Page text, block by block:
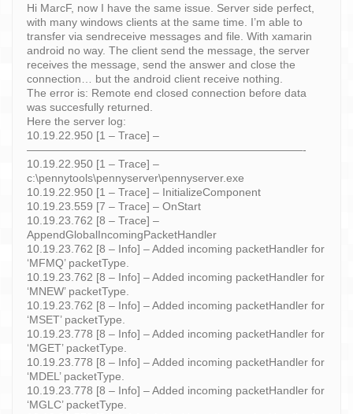
Hi MarcF, now I have the same issue. Server side perfect,
with many windows clients at the same time. I’m able to
transfer via sendreceive messages and file. With xamarin
android no way. The client send the message, the server
receives the message, send the answer and close the
connection… but the android client receive nothing.
The error is: Remote end closed connection before data
was succesfully returned.
Here the server log:
10.19.22.950 [1 – Trace] –
—————————————————————————-
10.19.22.950 [1 – Trace] –
c:\pennytools\pennyserver\pennyserver.exe
10.19.22.950 [1 – Trace] – InitializeComponent
10.19.23.559 [7 – Trace] – OnStart
10.19.23.762 [8 – Trace] –
AppendGlobalIncomingPacketHandler
10.19.23.762 [8 – Info] – Added incoming packetHandler for
‘MFMQ’ packetType.
10.19.23.762 [8 – Info] – Added incoming packetHandler for
‘MNEW’ packetType.
10.19.23.762 [8 – Info] – Added incoming packetHandler for
‘MSET’ packetType.
10.19.23.778 [8 – Info] – Added incoming packetHandler for
‘MGET’ packetType.
10.19.23.778 [8 – Info] – Added incoming packetHandler for
‘MDEL’ packetType.
10.19.23.778 [8 – Info] – Added incoming packetHandler for
‘MGLC’ packetType.